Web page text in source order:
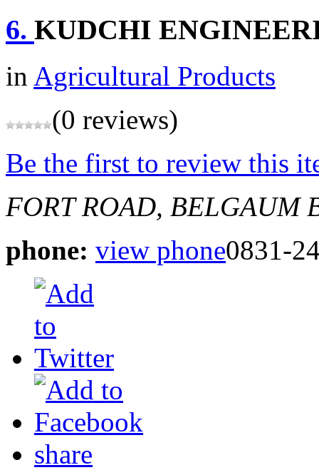
6. KUDCHI
in Agricultural Products
(0 reviews)
Be the first to review this
FORT ROAD, BELGAUM
phone: view phone0831-
share